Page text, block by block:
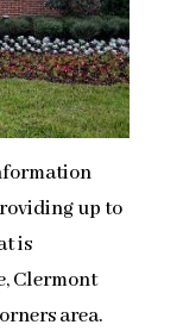
up to
is
Clermont
area.